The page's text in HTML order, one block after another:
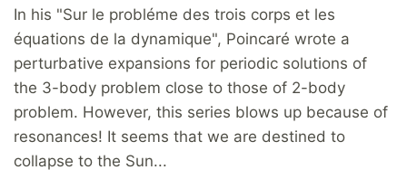
In his "Sur le probléme des trois corps et les
équations de la dynamique", Poincaré wrote a
perturbative expansions for periodic solutions of
the 3-body problem close to those of 2-body
problem. However, this series blows up because of
resonances! It seems that we are destined to
collapse to the Sun...